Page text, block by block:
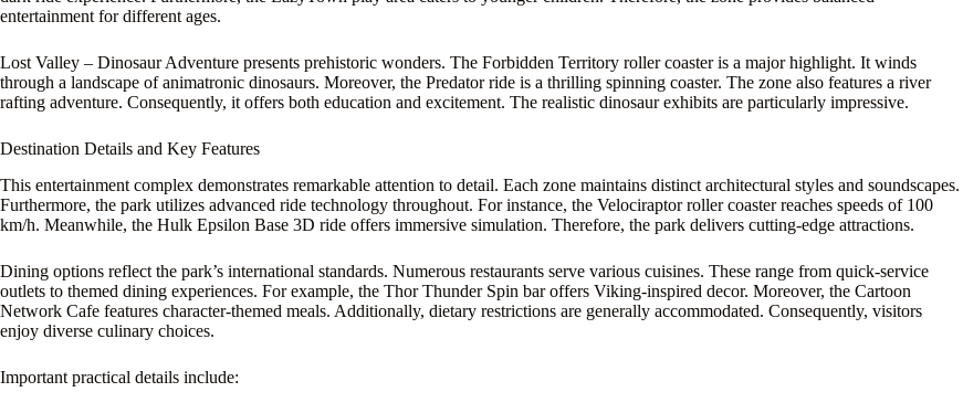
entertainment for different ages.
Lost Valley – Dinosaur Adventure presents prehistoric wonders. The Forbidden Territory roller coaster is a major highlight. It winds
through a landscape of animatronic dinosaurs. Moreover, the Predator ride is a thrilling spinning coaster. The zone also features a river
rafting adventure. Consequently, it offers both education and excitement. The realistic dinosaur exhibits are particularly impressive.
Destination Details and Key Features
This entertainment complex demonstrates remarkable attention to detail. Each zone maintains distinct architectural styles and soundscapes.
Furthermore, the park utilizes advanced ride technology throughout. For instance, the Velociraptor roller coaster reaches speeds of 100
km/h. Meanwhile, the Hulk Epsilon Base 3D ride offers immersive simulation. Therefore, the park delivers cutting-edge attractions.
Dining options reflect the park’s international standards. Numerous restaurants serve various cuisines. These range from quick-service
outlets to themed dining experiences. For example, the Thor Thunder Spin bar offers Viking-inspired decor. Moreover, the Cartoon
Network Cafe features character-themed meals. Additionally, dietary restrictions are generally accommodated. Consequently, visitors
enjoy diverse culinary choices.
Important practical details include: